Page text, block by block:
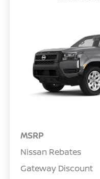
MSRP
Nissan Rebates
Gateway Discount